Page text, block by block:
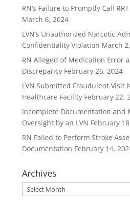
RN’s Failure to Promptly Call
March 6, 2024
LVN’s Unauthorized Narcotic
Confidentiality Violation March
RN Alleged of Medication Error
Discrepancy February 26, 2024
LVN Submitted Fraudulent Visit
Healthcare Facility February 22,
Incomplete Documentation and
Oversight by an LVN February
RN Failed to Perform Stroke
Documentation February 14,
Archives
Archives